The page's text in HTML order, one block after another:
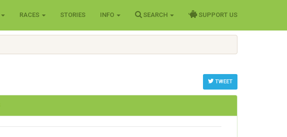
RACES STORIES INFO SEARCH SUPPORT US
TWEET